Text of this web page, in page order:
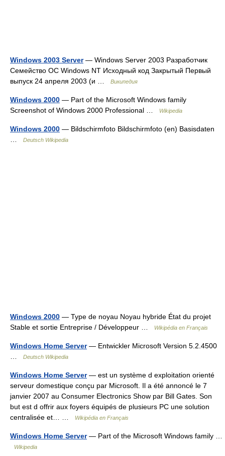
Windows 2003 Server— Windows Server 2003 Разработчик
Семейство ОС Windows NT Исходный код Закрытый Первый
выпуск 24 апреля 2003 (и …
Википедия
Windows 2000 — Part of the Microsoft Windows family
Screenshot of Windows 2000 Professional …
Wikipedia
Windows 2000 — Bildschirmfoto Bildschirmfoto (en) Basisdaten
Deutsch Wikipedia
Windows 2000 — Type de noyau Noyau hybride État du projet
Stable et sortie Entreprise / Développeur …
Wikipédia en Français
Windows Home Server— Entwickler Microsoft Version 5.2.4500
Deutsch Wikipedia
Windows Home Server— est un système d exploitation orienté
serveur domestique conçu par Microsoft. Il a été annoncé le 7
janvier 2007 au Consumer Electronics Show par Bill Gates. Son
but est d offrir aux foyers équipés de plusieurs PC une solution
centralisée et… …
Wikipédia en Français
Windows Home Server— Part of the Microsoft Windows family …
Wikipedia